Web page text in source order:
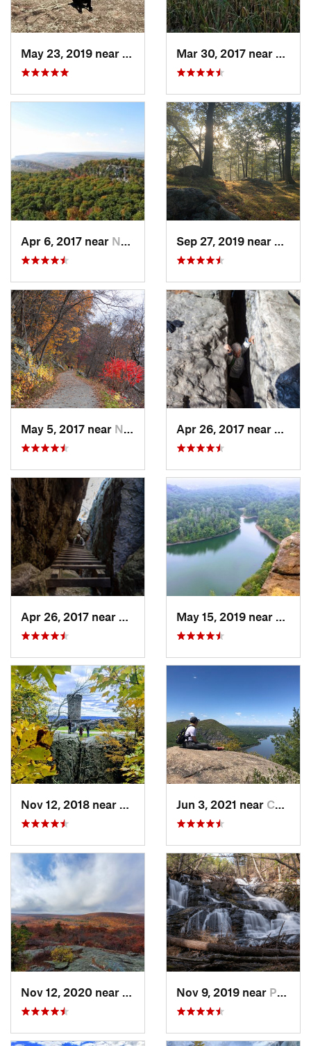
Fort Mo…, NY
Apr 6, 2017 near New Paltz, NY
May 5, 2017 near New Paltz, NY
New Paltz, NY
Meriden, CTJun 3, 2021 near Cold Sp…, NY
Salisbury, CTNov 9, 2019 near Pocono…, PA